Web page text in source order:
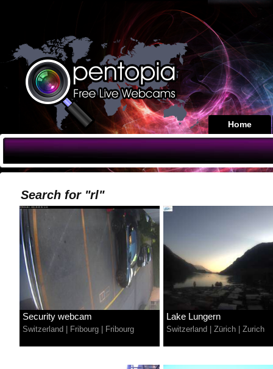
Home
Search for "rl"
Security webcam
Switzerland Fribourg Fribourg
Lake Lungern
Switzerland Zürich Zurich